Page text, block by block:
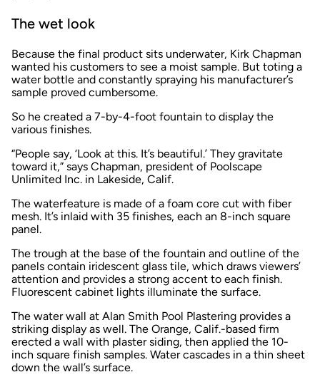
The wet look
Because the final product sits underwater, Kirk Chapman
wanted his customers to see a moist sample. But toting a
water bottle and constantly spraying his manufacturer’s
sample proved cumbersome.
So he created a 7-by-4-foot fountain to display the
various finishes.
“People say, ‘Look at this. It’s beautiful.’ They gravitate
toward it,” says Chapman, president of Poolscape
Unlimited Inc. in Lakeside, Calif.
The waterfeature is made of a foam core cut with fiber
mesh. It’s inlaid with 35 finishes, each an 8-inch square
panel.
The trough at the base of the fountain and outline of the
panels contain iridescent glass tile, which draws viewers’
attention and provides a strong accent to each finish.
Fluorescent cabinet lights illuminate the surface.
The water wall at Alan Smith Pool Plastering provides a
striking display as well. The Orange, Calif.-based firm
erected a wall with plaster siding, then applied the 10-
inch square finish samples. Water cascades in a thin sheet
down the wall’s surface.